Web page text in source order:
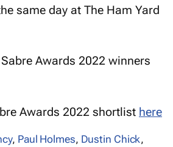
same day at The Ham Yard
Awards 2022 winners
Awards 2022 shortlist here
, Paul Holmes, Dustin Chick,